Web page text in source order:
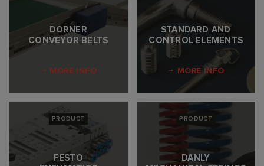
DORNER
CONVEYOR BELTS
MORE INFO
STANDARD AND
CONTROL ELEMENTS
MORE INFO
PRODUCT
FESTO
PRODUCT
DANLY